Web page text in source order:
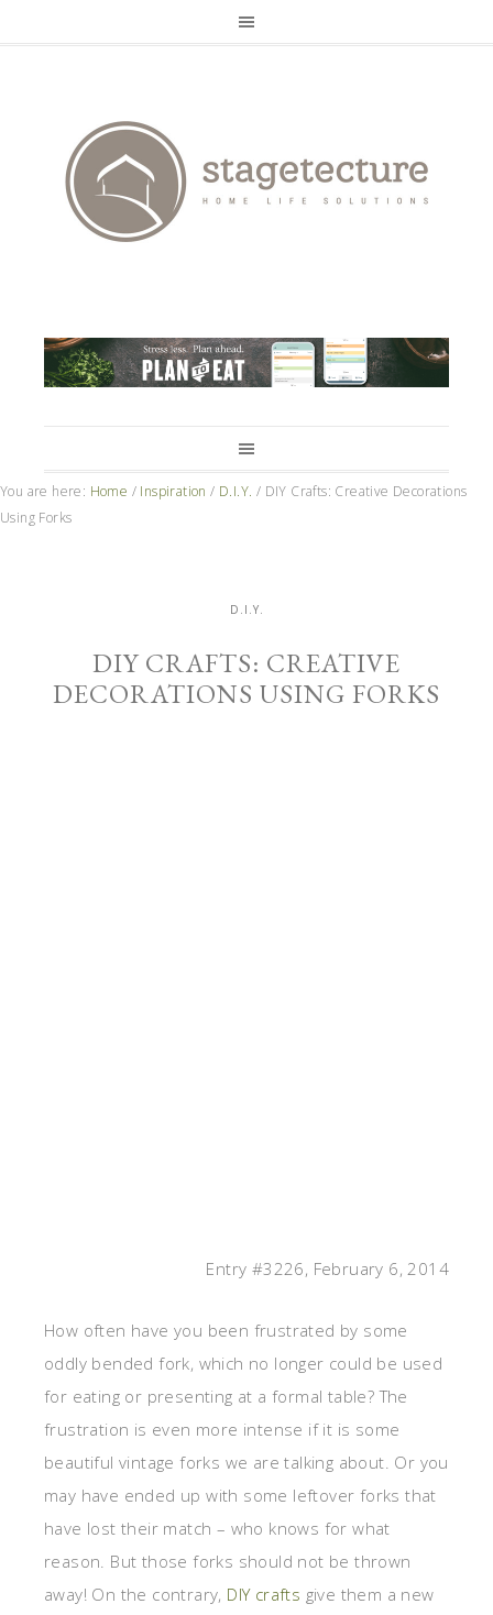
You are here: Home / Inspiration / D.I.Y. / DIY Crafts: Creative Decorations
Using Forks
D.I.Y.
DIY CRAFTS: CREATIVE
DECORATIONS USING FORKS
Entry #3226, February 6, 2014
How often have you been frustrated by some
oddly bended fork, which no longer could be used
for eating or presenting at a formal table? The
frustration is even more intense if it is some
beautiful vintage forks we are talking about. Or you
may have ended up with some leftover forks that
have lost their match – who knows for what
reason. But those forks should not be thrown
away! On the contrary, DIY crafts give them a new